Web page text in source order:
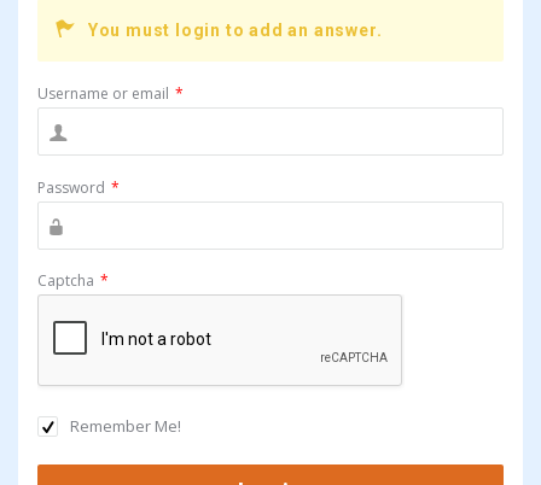
You must login to add an answer.
Username or email *
Password *
Captcha *
Remember Me!